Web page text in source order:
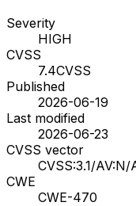
Severity
HIGH
CVSS
7.4CVSS
Published
2026-06-19
Last modified
2026-06-23
CVSS vector
CVSS:3.1/
CWE
CWE-470